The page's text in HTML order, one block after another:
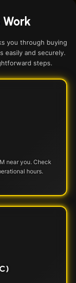
Work
you through buying
easily and securely.
steps.
near you. Check
hours.